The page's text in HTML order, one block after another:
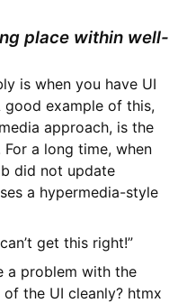
place within well-
is when you have UI
good example of this,
approach, is the
For a long time, when
did not update
a hypermedia-style
get this right!”
a problem with the
the UI cleanly? htmx